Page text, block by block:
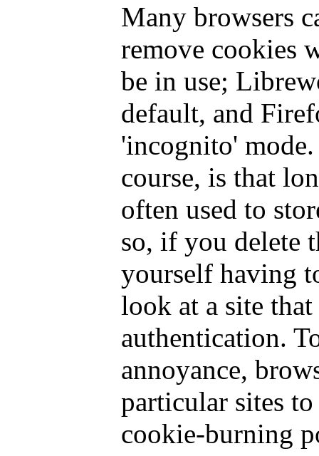
Many browsers
remove cookies
be in use;
default, and
'incognito'
course, is that
often used to
so, if you delete
yourself having
look at a site
authentication.
annoyance,
particular sites
cookie-burning